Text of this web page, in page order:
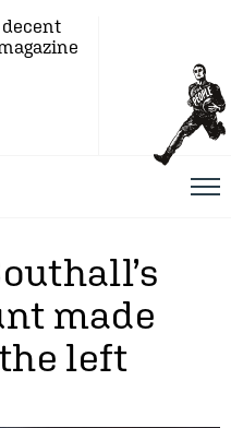
made
left